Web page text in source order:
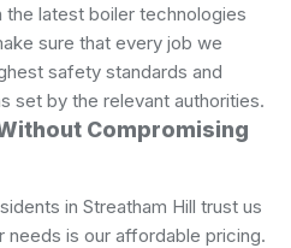
latest boiler technologies
sure that every job we
safety standards and
set by the relevant authorities.
Compromising
in Streatham Hill trust us
needs is our affordable pricing.